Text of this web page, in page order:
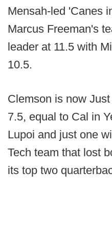
Mensah-led 'Canes
Marcus Freeman's
leader at 11.5 with
10.5.
Clemson is now
7.5, equal to Cal in
Lupoi and just one
Tech team that lost
its top two